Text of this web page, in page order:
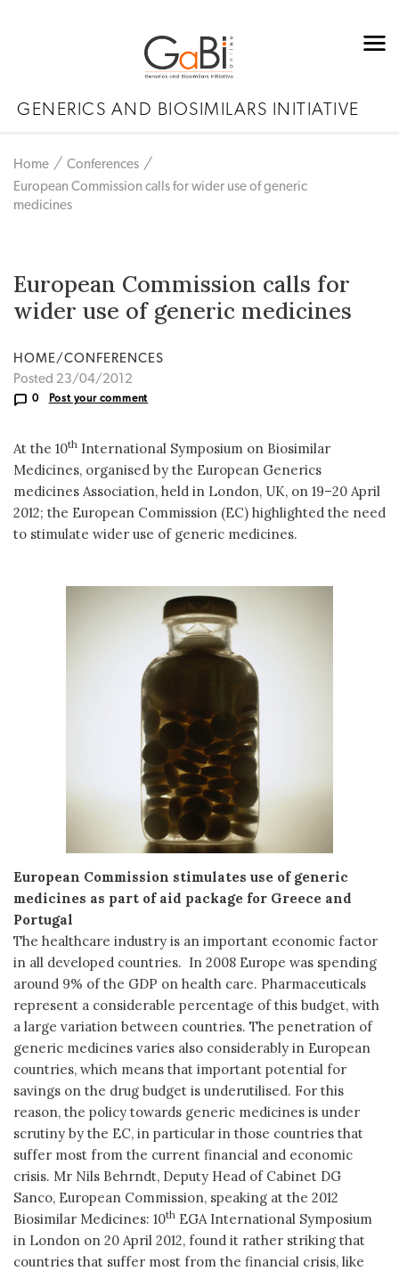
GENERICS AND BIOSIMILARS INITIATIVE
Home
Conferences
European Commission calls for wider use of generic
medicines
European Commission calls for
wider use of generic medicines
HOME/CONFERENCES
Posted 23/04/2012
0 Post your comment
At the 10th International Symposium on Biosimilar
Medicines, organised by the European Generics
medicines Association, held in London, UK, on 19–20 April
2012; the European Commission (EC) highlighted the need
to stimulate wider use of generic medicines.
European Commission stimulates use of generic
medicines as part of aid package for Greece and
Portugal
The healthcare industry is an important economic factor
in all developed countries. In 2008 Europe was spending
around 9% of the GDP on health care. Pharmaceuticals
represent a considerable percentage of this budget, with
a large variation between countries. The penetration of
generic medicines varies also considerably in European
countries, which means that important potential for
savings on the drug budget is underutilised. For this
reason, the policy towards generic medicines is under
scrutiny by the EC, in particular in those countries that
suffer most from the current financial and economic
crisis. Mr Nils Behrndt, Deputy Head of Cabinet DG
Sanco, European Commission, speaking at the 2012
Biosimilar Medicines: 10th EGA International Symposium
in London on 20 April 2012, found it rather striking that
countries that suffer most from the financial crisis, like